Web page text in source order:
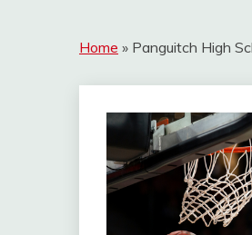
Home » Panguitch High